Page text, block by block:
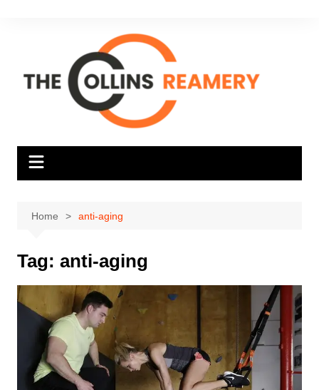
Home anti-aging
Tag: anti-aging